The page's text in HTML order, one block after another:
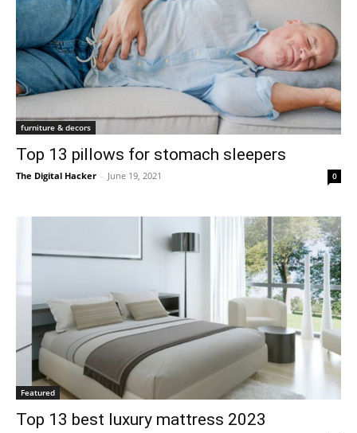
furniture & decors
Top 13 pillows for stomach sleepers
The Digital Hacker - June 19, 2021 0
Featured
Top 13 best luxury mattress 2023